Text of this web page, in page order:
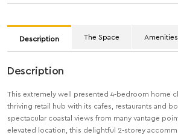
Description The Space Amenities
Description
This extremely well presented 4-bedroom home
thriving retail hub with its cafes, restaurants and
spectacular coastal views from many vantage
elevated location, this delightful 2-storey